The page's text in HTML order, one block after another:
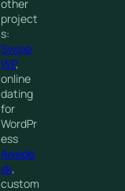
other
project
s:
Swipe
WP,
online
dating
for
WordPr
ess
Awede
sk,
custom